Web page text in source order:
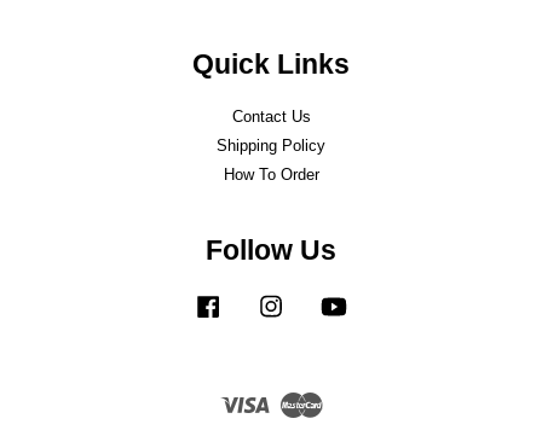
Quick Links
Contact Us
Shipping Policy
How To Order
Follow Us
Facebook Instagram
Visa Master